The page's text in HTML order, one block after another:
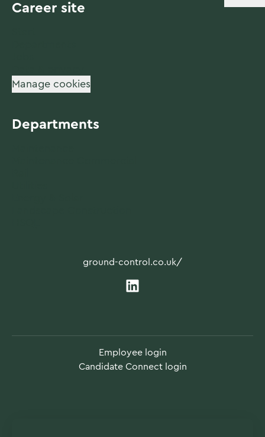
Career site
Manage cookies
Departments
ground-control.co.uk/
Employee login
Candidate Connect login